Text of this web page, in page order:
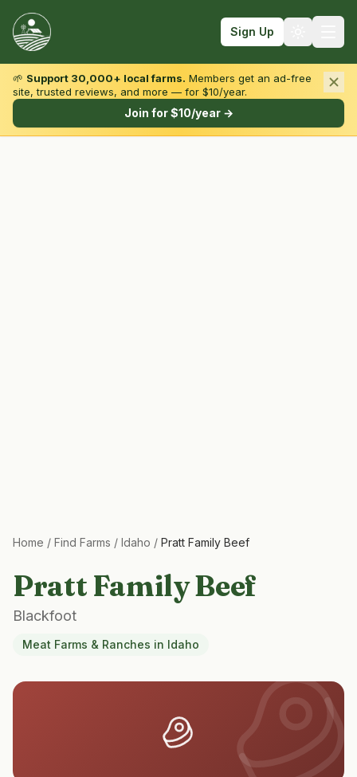
Sign Up
Browse by State & Type
🌱 Support 30,000+ local farms. Members get an ad-free
site, trusted reviews, and more — for $10/year.
Join for $10/year →
Home / Find Farms / Idaho / Pratt Family Beef
Pratt Family Beef
Blackfoot
Meat Farms & Ranches in Idaho